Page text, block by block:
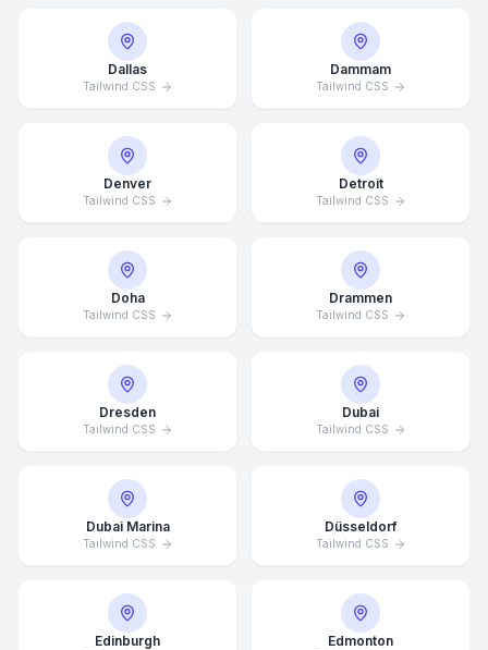
Dallas
Tailwind CSS
Dammam
Tailwind CSS
Denver
Tailwind CSS
Detroit
Tailwind CSS
Doha
Tailwind CSS
Drammen
Tailwind CSS
Dresden
Tailwind CSS
Dubai
Tailwind CSS
Dubai Marina
Tailwind CSS
Düsseldorf
Tailwind CSS
Edinburgh Edmonton